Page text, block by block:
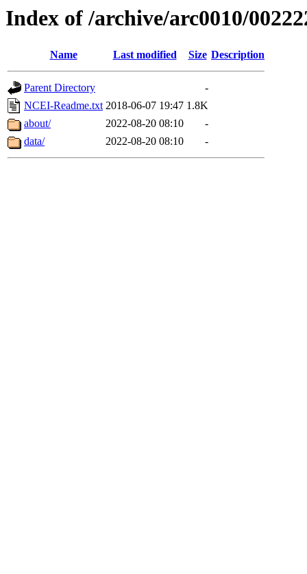
Index of /archive/arc0010/
Name Last modified Size Description
Parent Directory
-
NCEI-Readme.txt 2018-06-07 19:47 1.8K
about/
2022-08-20 08:10
-
data/
2022-08-20 08:10 -